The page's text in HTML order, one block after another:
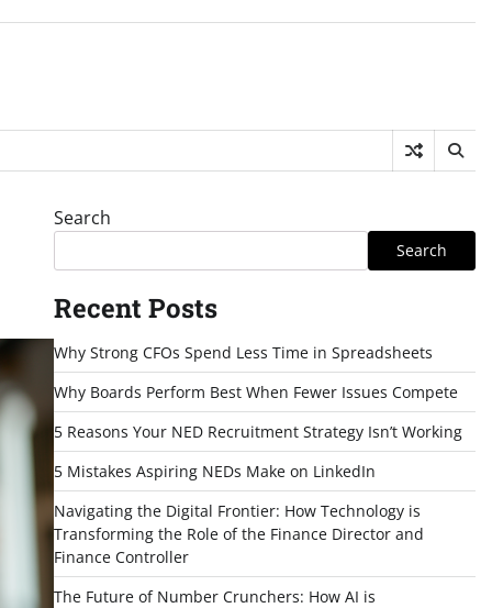
Search
Search
Recent Posts
Why Strong CFOs Spend Less Time in Spreadsheets
Why Boards Perform Best When Fewer Issues Compete
5 Reasons Your NED Recruitment Strategy Isn’t Working
5 Mistakes Aspiring NEDs Make on LinkedIn
Navigating the Digital Frontier: How Technology is
Transforming the Role of the Finance Director and
Finance Controller
The Future of Number Crunchers: How AI is